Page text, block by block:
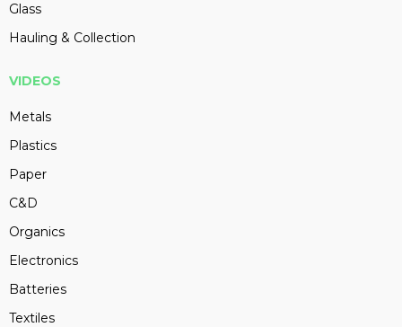
Glass
Hauling & Collection
VIDEOS
Metals
Plastics
Paper
C&D
Organics
Electronics
Batteries
Textiles